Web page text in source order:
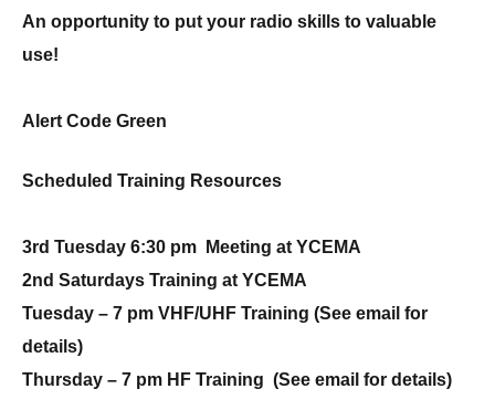
An opportunity to put your radio skills to valuable
use!
Alert Code Green
Scheduled Training Resources
3rd Tuesday 6:30 pm Meeting at YCEMA
2nd Saturdays Training at YCEMA
Tuesday – 7 pm VHF/UHF Training (See email for
details)
Thursday – 7 pm HF Training (See email for details)